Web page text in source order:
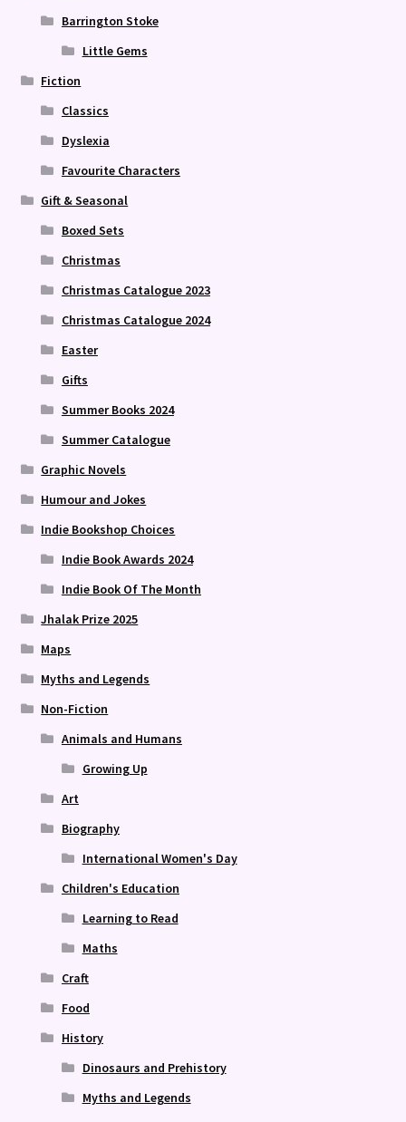
Barrington Stoke
Little Gems
Fiction
Classics
Dyslexia
Favourite Characters
Gift & Seasonal
Boxed Sets
Christmas
Christmas Catalogue 2023
Christmas Catalogue 2024
Easter
Gifts
Summer Books 2024
Summer Catalogue
Graphic Novels
Humour and Jokes
Indie Bookshop Choices
Indie Book Awards 2024
Indie Book Of The Month
Jhalak Prize 2025
Maps
Myths and Legends
Non-Fiction
Animals and Humans
Growing Up
Art
Biography
International Women's Day
Children's Education
Learning to Read
Maths
Craft
Food
History
Dinosaurs and Prehistory
Myths and Legends